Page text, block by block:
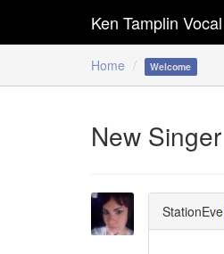
Home Welcome
Ken Tamplin
New
StationEve